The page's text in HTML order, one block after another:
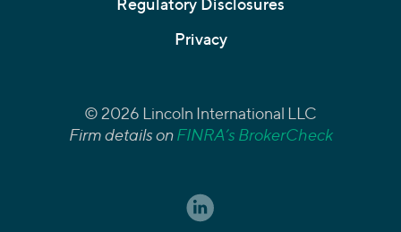
Regulatory Disclosures
Privacy
© 2026 Lincoln International LLC
Firm details onFINRA’s BrokerCheck